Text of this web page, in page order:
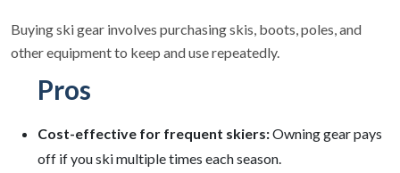
Buying ski gear involves purchasing skis, boots, poles, and
other equipment to keep and use repeatedly.
Pros
Cost-effective for frequent skiers:Owning gear pays
off if you ski multiple times each season.